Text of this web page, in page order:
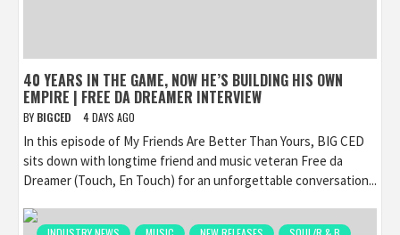
40 YEARS IN THE GAME, NOW HE’S BUILDING HIS OWN
EMPIRE | FREE DA DREAMER INTERVIEW
BY BIGCED 4 DAYS AGO
In this episode of My Friends Are Better Than Yours, BIG CED
sits down with longtime friend and music veteran Free da
Dreamer (Touch, En Touch) for an unforgettable conversation...